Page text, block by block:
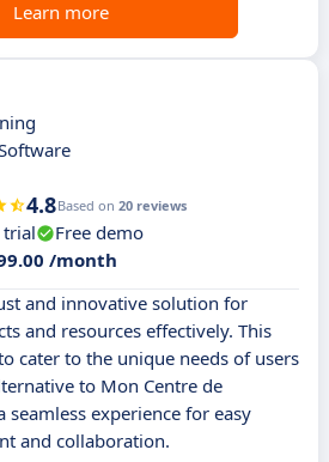
Learn more
4.8Based on 20 reviews
trial
Free demo
/month
and innovative solution for
and resources effectively. This
cater to the unique needs of users
to Mon Centre de
experience for easy
and collaboration.